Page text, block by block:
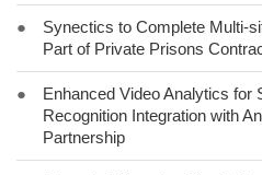
●
Synectics to Complete Multi-
Part of Private Prisons
●
Enhanced Video Analytics for
Recognition Integration with
Partnership